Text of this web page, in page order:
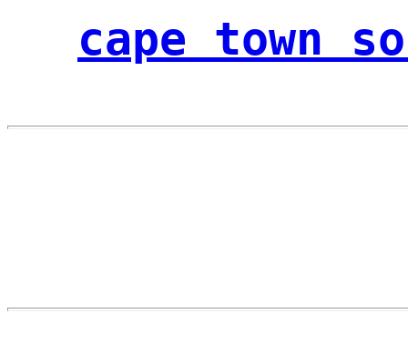
cape town